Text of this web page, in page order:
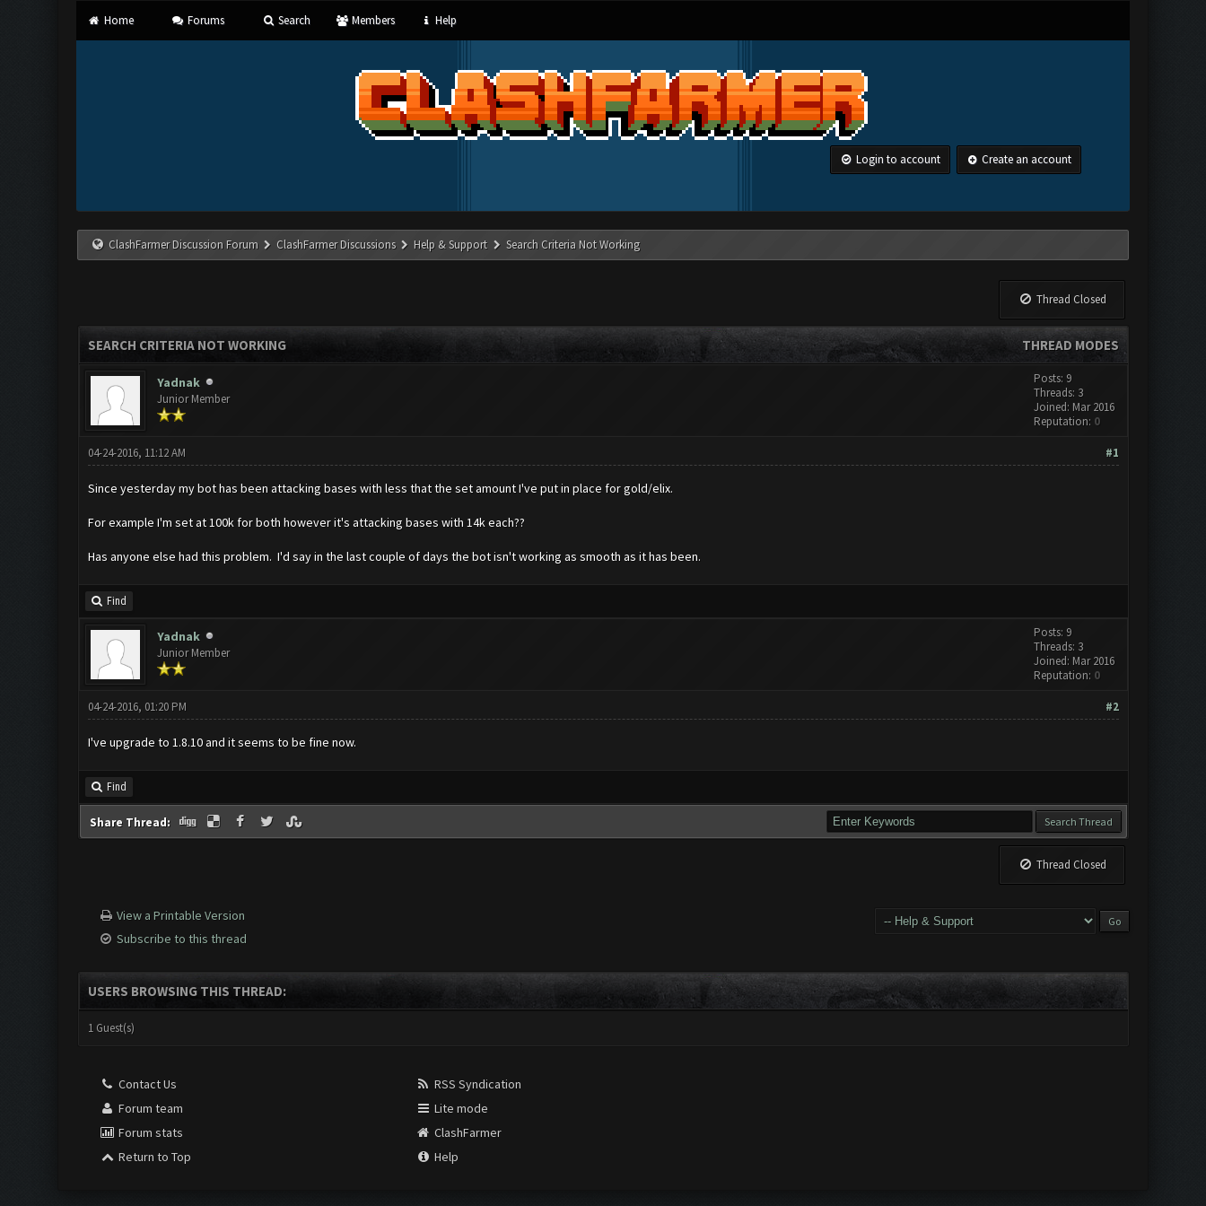
Home Forums Search Members Help
Login to account Create an account
ClashFarmer Discussion Forum ClashFarmer Discussions Help & Support Search Criteria Not Working
Thread Closed
THREAD MODES
SEARCH CRITERIA NOT WORKING
Yadnak
Junior Member
Posts: 9
Threads: 3
Joined: Mar 2016
Reputation: 0
#1
04-24-2016, 11:12 AM
Since yesterday my bot has been attacking bases with less that the set amount I've put in place for gold/elix.
For example I'm set at 100k for both however it's attacking bases with 14k each??
Has anyone else had this problem. I'd say in the last couple of days the bot isn't working as smooth as it has been.
Find
Yadnak
Junior Member
Posts: 9
Threads: 3
Joined: Mar 2016
Reputation: 0
#2
04-24-2016, 01:20 PM
I've upgrade to 1.8.10 and it seems to be fine now.
Find
Share Thread:
Thread Closed
View a Printable Version
Subscribe to this thread
USERS BROWSING THIS THREAD:
1 Guest(s)
Contact Us
Forum team
Forum stats
Return to Top
RSS Syndication
Lite mode
ClashFarmer
Help